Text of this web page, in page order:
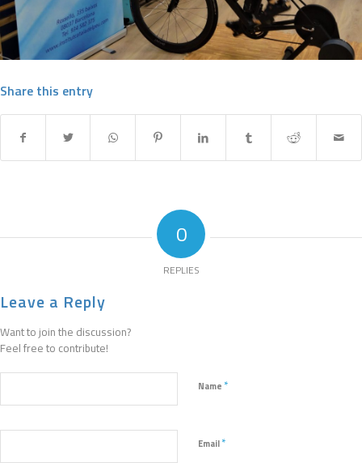
Share this entry
0
REPLIES
Leave a Reply
Want to join the discussion?
Feel free to contribute!
Name *
Email*